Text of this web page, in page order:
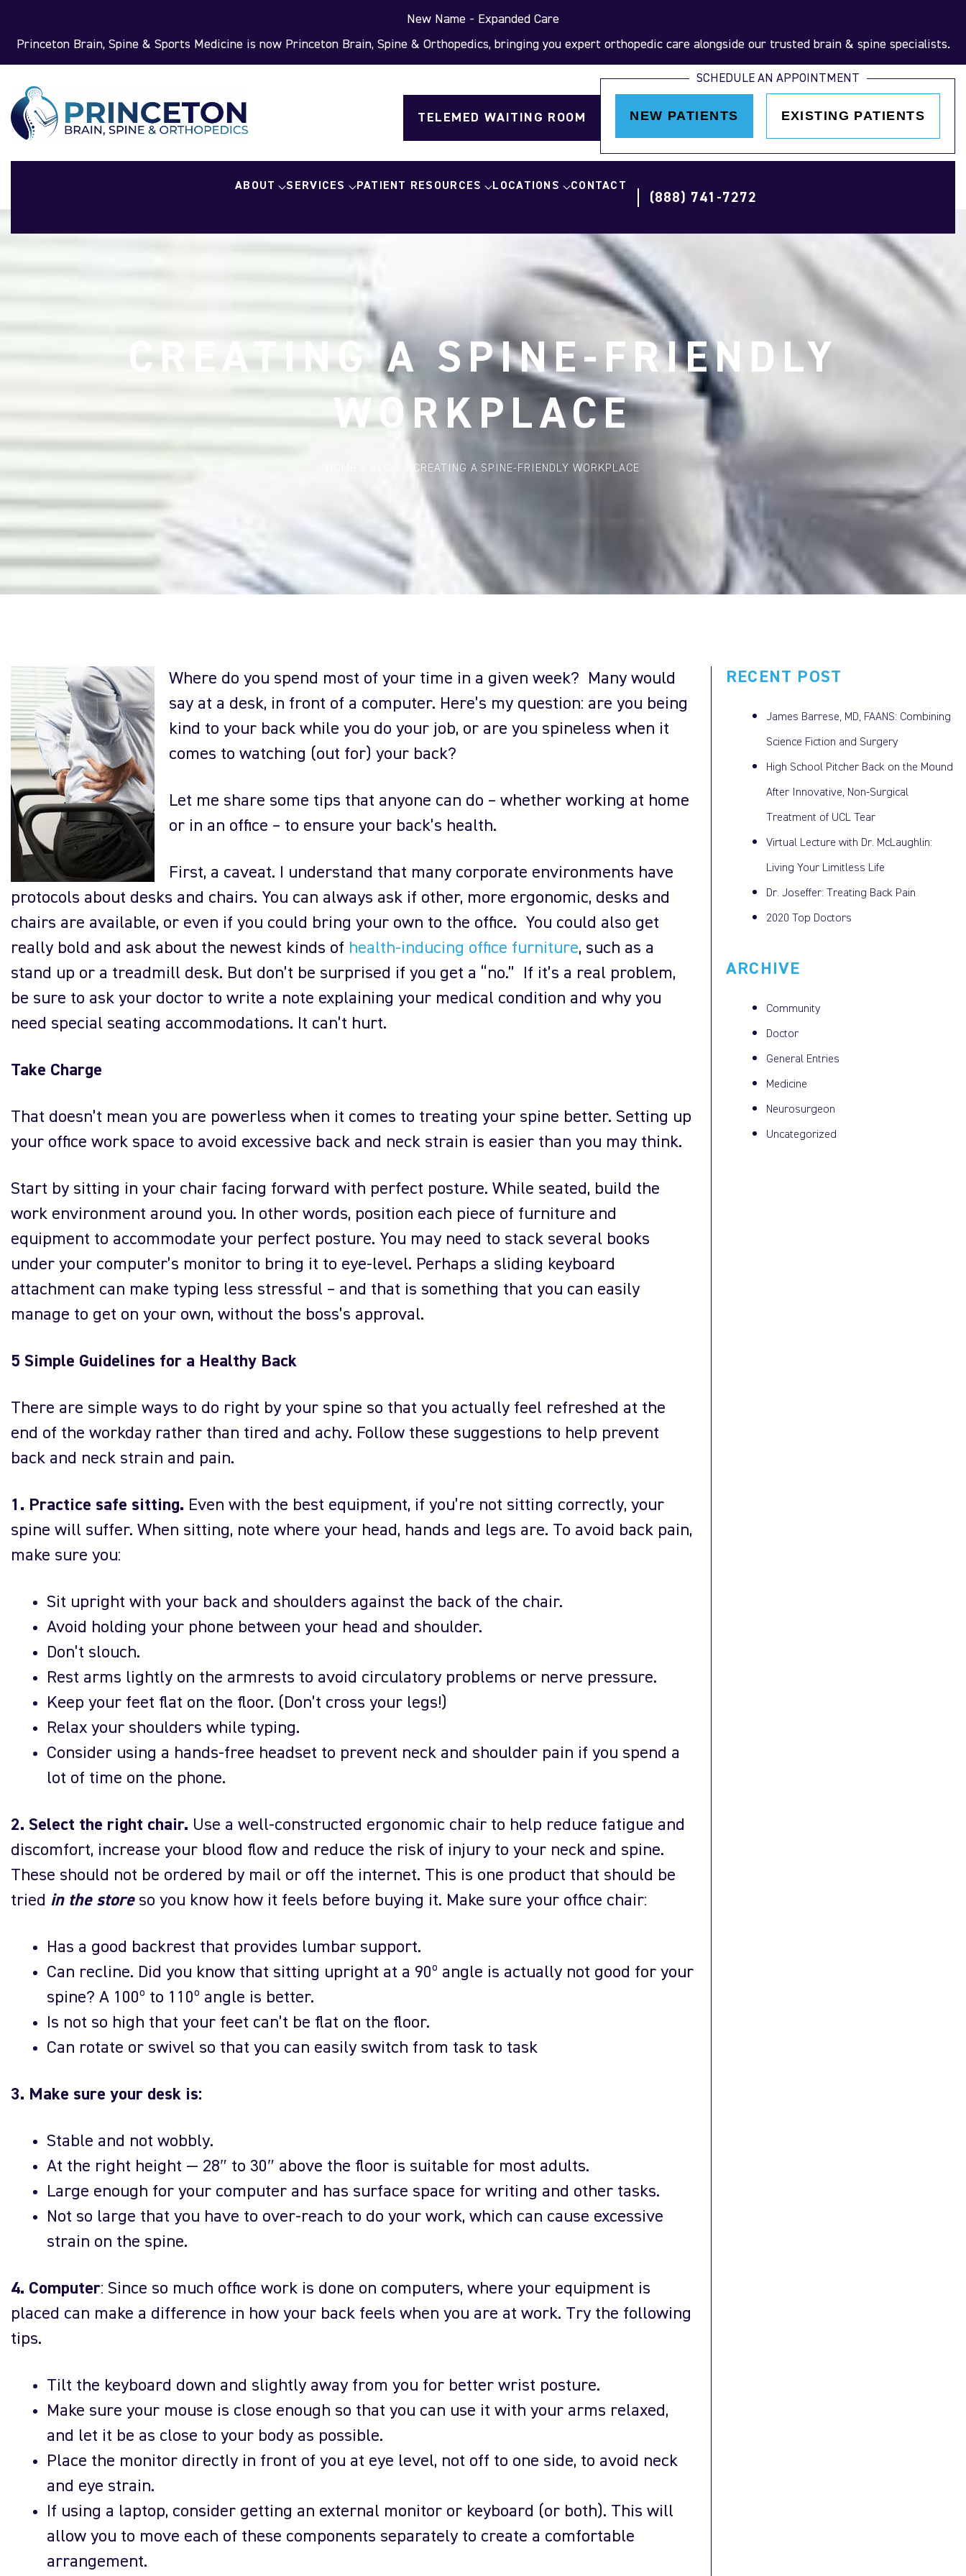
New Name - Expanded Care
Princeton Brain, Spine & Sports Medicine is now Princeton Brain, Spine & Orthopedics, bringing you expert orthopedic care alongside our trusted brain & spine specialists.
TELEMED WAITING ROOM
SCHEDULE AN APPOINTMENT
NEW PATIENTS EXISTING PATIENTS
ABOUT SERVICES PATIENT RESOURCES LOCATIONS CONTACT
(888) 741-7272
CREATING A SPINE-FRIENDLY
WORKPLACE
CREATING A SPINE-FRIENDLY WORKPLACE
Where do you spend most of your time in a given week? Many would
say at a desk, in front of a computer. Here’s my question: are you being
kind to your back while you do your job, or are you spineless when it
comes to watching (out for) your back?
Let me share some tips that anyone can do – whether working at home
or in an office – to ensure your back’s health.
First, a caveat. I understand that many corporate environments have
protocols about desks and chairs. You can always ask if other, more ergonomic, desks and
chairs are available, or even if you could bring your own to the office. You could also get
really bold and ask about the newest kinds of health-inducing office furniture, such as a
stand up or a treadmill desk. But don’t be surprised if you get a “no.” If it’s a real problem,
be sure to ask your doctor to write a note explaining your medical condition and why you
need special seating accommodations. It can’t hurt.
Take Charge
That doesn’t mean you are powerless when it comes to treating your spine better. Setting up
your office work space to avoid excessive back and neck strain is easier than you may think.
Start by sitting in your chair facing forward with perfect posture. While seated, build the
work environment around you. In other words, position each piece of furniture and
equipment to accommodate your perfect posture. You may need to stack several books
under your computer’s monitor to bring it to eye-level. Perhaps a sliding keyboard
attachment can make typing less stressful – and that is something that you can easily
manage to get on your own, without the boss’s approval.
5 Simple Guidelines for a Healthy Back
There are simple ways to do right by your spine so that you actually feel refreshed at the
end of the workday rather than tired and achy. Follow these suggestions to help prevent
back and neck strain and pain.
1. Practice safe sitting. Even with the best equipment, if you’re not sitting correctly, your
spine will suffer. When sitting, note where your head, hands and legs are. To avoid back pain,
make sure you:
Sit upright with your back and shoulders against the back of the chair.
Avoid holding your phone between your head and shoulder.
Don’t slouch.
Rest arms lightly on the armrests to avoid circulatory problems or nerve pressure.
Keep your feet flat on the floor. (Don’t cross your legs!)
Relax your shoulders while typing.
Consider using a hands-free headset to prevent neck and shoulder pain if you spend a
lot of time on the phone.
2. Select the right chair. Use a well-constructed ergonomic chair to help reduce fatigue and
discomfort, increase your blood flow and reduce the risk of injury to your neck and spine.
These should not be ordered by mail or off the internet. This is one product that should be
tried in the storeso you know how it feels before buying it. Make sure your office chair:
Has a good backrest that provides lumbar support.
Can recline. Did you know that sitting upright at a 90º angle is actually not good for your
spine? A 100º to 110º angle is better.
Is not so high that your feet can’t be flat on the floor.
Can rotate or swivel so that you can easily switch from task to task
3. Make sure your desk is:
Stable and not wobbly.
At the right height — 28″ to 30″ above the floor is suitable for most adults.
Large enough for your computer and has surface space for writing and other tasks.
Not so large that you have to over-reach to do your work, which can cause excessive
strain on the spine.
4. Computer: Since so much office work is done on computers, where your equipment is
placed can make a difference in how your back feels when you are at work. Try the following
tips.
Tilt the keyboard down and slightly away from you for better wrist posture.
Make sure your mouse is close enough so that you can use it with your arms relaxed,
and let it be as close to your body as possible.
Place the monitor directly in front of you at eye level, not off to one side, to avoid neck
and eye strain.
If using a laptop, consider getting an external monitor or keyboard (or both). This will
allow you to move each of these components separately to create a comfortable
arrangement.
RECENT POST
James Barrese, MD, FAANS: Combining
Science Fiction and Surgery
High School Pitcher Back on the Mound
After Innovative, Non-Surgical
Treatment of UCL Tear
Virtual Lecture with Dr. McLaughlin:
Living Your Limitless Life
Dr. Joseffer: Treating Back Pain
2020 Top Doctors
ARCHIVE
Community
Doctor
General Entries
Medicine
Neurosurgeon
Uncategorized